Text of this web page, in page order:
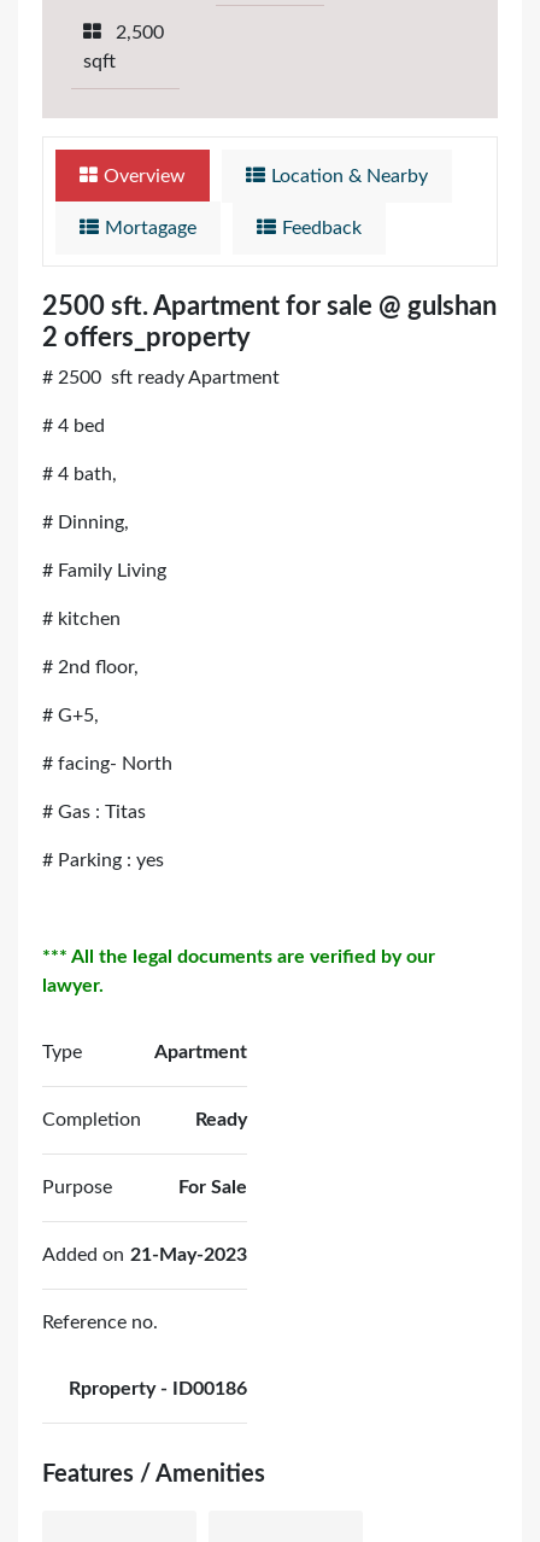
2,500
sqft
Overview Location & Nearby
Mortagage Feedback
2500 sft. Apartment for sale @ gulshan
2 offers_property
# 2500 sft ready Apartment
# 4 bed
# 4 bath,
# Dinning,
# Family Living
# kitchen
# 2nd floor,
# G+5,
# facing- North
# Gas : Titas
# Parking : yes
*** All the legal documents are verified by our
lawyer.
Type Apartment
Completion Ready
Purpose For Sale
Added on 21-May-2023
Reference no.
Rproperty - ID00186
Features / Amenities